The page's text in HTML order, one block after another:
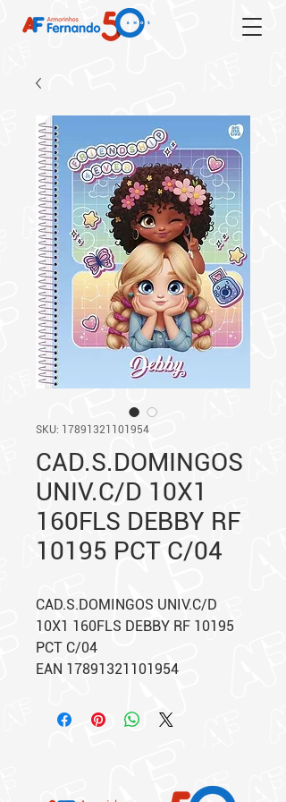
SKU: 17891321101954
CAD.S.DOMINGOS
UNIV.C/D 10X1
160FLS DEBBY RF
10195 PCT C/04
CAD.S.DOMINGOS UNIV.C/D
10X1 160FLS DEBBY RF 10195
PCT C/04
EAN 17891321101954